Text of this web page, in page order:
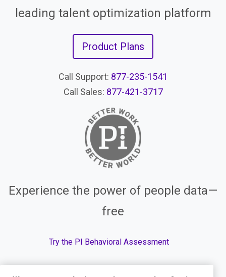
leading talent optimization platform
Product Plans
Call Support: 877-235-1541
Call Sales: 877-421-3717
Experience the power of people data—
free
Try the PI Behavioral Assessment